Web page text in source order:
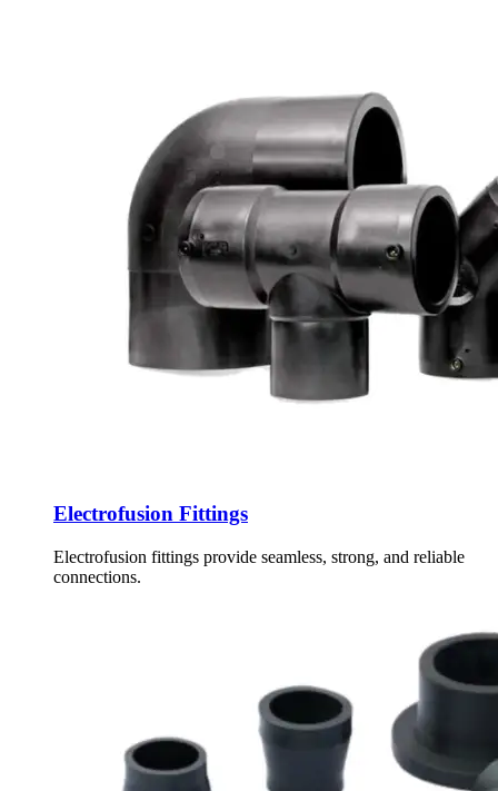
Electrofusion Fittings
Electrofusion fittings provide seamless, strong, and reliable
connections.